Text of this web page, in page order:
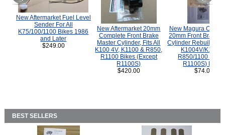
New Aftermarket Fuel Level
Sender For All
K75/100/1100 Bikes 1986
and Later
$249.00
New Aftermarket 20mm
Complete Front Brake
Master Cylinder, Fits All
K100 4V, K1100 & R850,
R1100 Bikes (Except
R1100S)
$420.00
New Magura
20mm Front Brake
Cylinder Rebuild Kit
K1004V/K1100
R850/1100
R1100S) Bikes.
$74.00
BEST SELLERS